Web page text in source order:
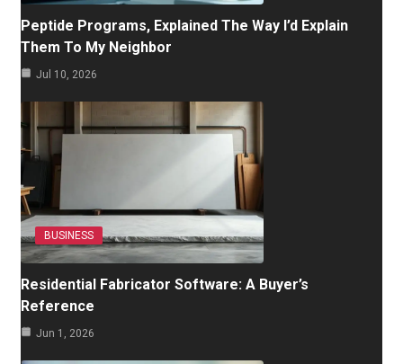
Peptide Programs, Explained The Way I’d Explain
Them To My Neighbor
Jul 10, 2026
BUSINESS
Residential Fabricator Software: A Buyer’s
Reference
Jun 1, 2026